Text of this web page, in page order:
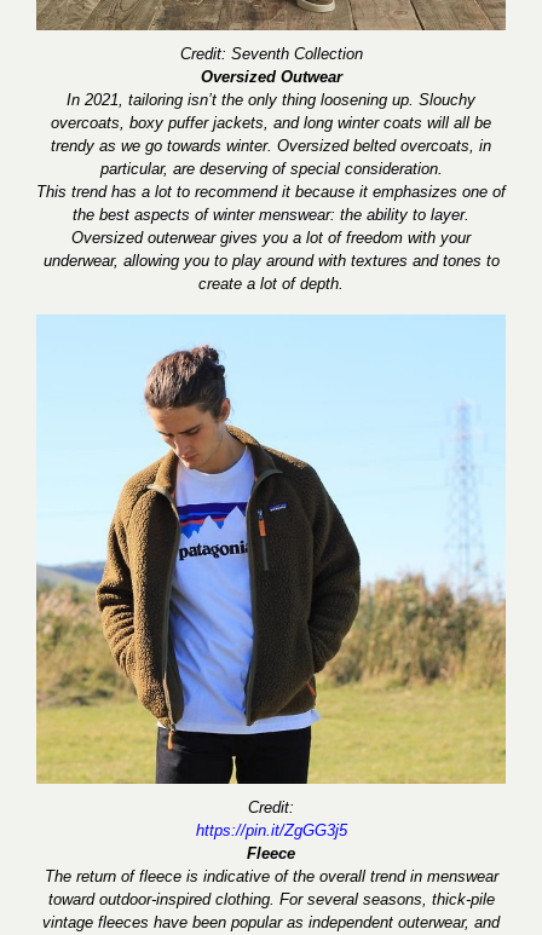
Credit: Seventh Collection
Oversized Outwear
In 2021, tailoring isn’t the only thing loosening up. Slouchy
overcoats, boxy puffer jackets, and long winter coats will all be
trendy as we go towards winter. Oversized belted overcoats, in
particular, are deserving of special consideration.
This trend has a lot to recommend it because it emphasizes one of
the best aspects of winter menswear: the ability to layer.
Oversized outerwear gives you a lot of freedom with your
underwear, allowing you to play around with textures and tones to
create a lot of depth.
Credit:
https://pin.it/ZgGG3j5
Fleece
The return of fleece is indicative of the overall trend in menswear
toward outdoor-inspired clothing. For several seasons, thick-pile
vintage fleeces have been popular as independent outerwear, and